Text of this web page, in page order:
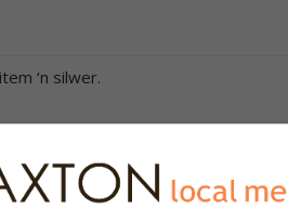
‘n silwer.
100m rugslag, 200m rugslag, 50m
‘n silwer medalje losgeswem.